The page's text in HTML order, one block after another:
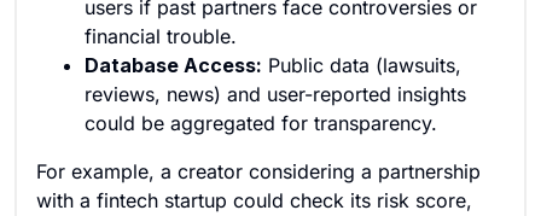
users if past partners face controversies or
financial trouble.
Database Access: Public data (lawsuits,
reviews, news) and user-reported insights
could be aggregated for transparency.
For example, a creator considering a partnership
with a fintech startup could check its risk score,